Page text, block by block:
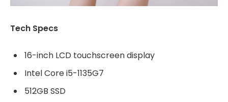
Tech Specs
16-inch LCD touchscreen display
Intel Core i5-1135G7
512GB SSD